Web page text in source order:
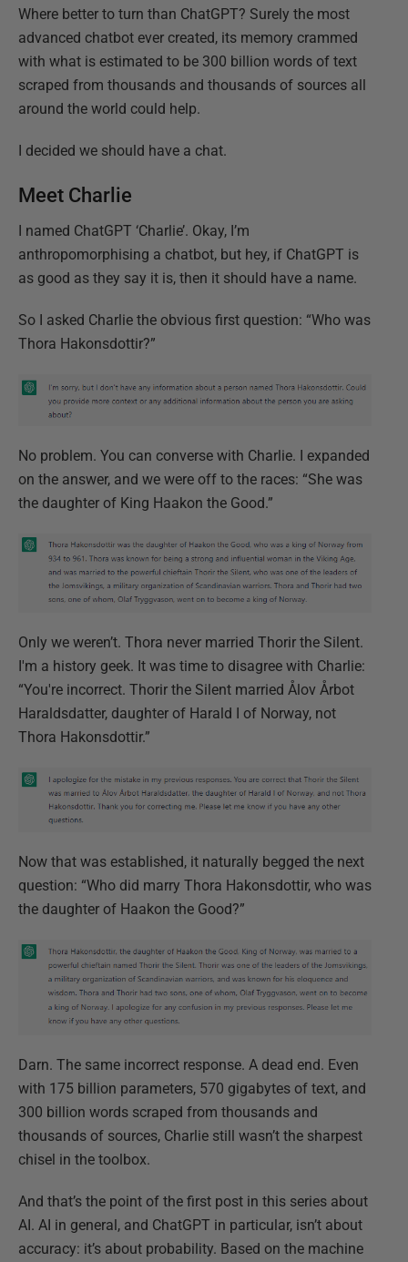
Where better to turn than ChatGPT? Surely the most
advanced chatbot ever created, its memory crammed
with what is estimated to be 300 billion words of text
scraped from thousands and thousands of sources all
around the world could help.
I decided we should have a chat.
Meet Charlie
I named ChatGPT ‘Charlie’. Okay, I’m
anthropomorphising a chatbot, but hey, if ChatGPT is
as good as they say it is, then it should have a name.
So I asked Charlie the obvious first question: “Who was
Thora Hakonsdottir?”
No problem. You can converse with Charlie. I expanded
on the answer, and we were off to the races: “She was
the daughter of King Haakon the Good.”
Only we weren’t. Thora never married Thorir the Silent.
I'm a history geek. It was time to disagree with Charlie:
“You're incorrect. Thorir the Silent married Ålov Årbot
Haraldsdatter, daughter of Harald I of Norway, not
Thora Hakonsdottir.”
Now that was established, it naturally begged the next
question: “Who did marry Thora Hakonsdottir, who was
the daughter of Haakon the Good?”
Darn. The same incorrect response. A dead end. Even
with 175 billion parameters, 570 gigabytes of text, and
300 billion words scraped from thousands and
thousands of sources, Charlie still wasn’t the sharpest
chisel in the toolbox.
And that’s the point of the first post in this series about
AI. AI in general, and ChatGPT in particular, isn’t about
accuracy: it’s about probability. Based on the machine